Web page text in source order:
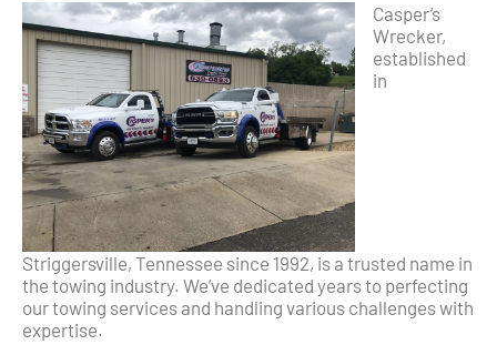
Casper’s
Wrecker,
established
in
Striggersville, Tennessee since 1992, is a trusted name in
the towing industry. We’ve dedicated years to perfecting
our towing services and handling various challenges with
expertise.